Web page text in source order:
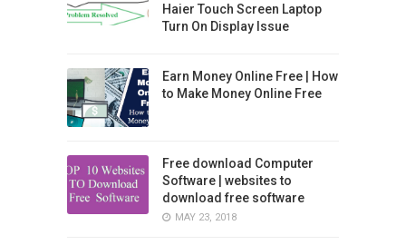
Haier Touch Screen Laptop
Turn On Display Issue
Earn Money Online Free | How
to Make Money Online Free
Free download Computer
Software | websites to
download free software
MAY 23, 2018